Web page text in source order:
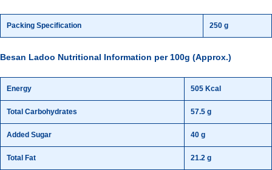
Packing Specification 250 g
Besan Ladoo Nutritional Information per 100g (Approx.)
Energy 505 Kcal
Total Carbohydrates 57.5 g
Added Sugar 40 g
Total Fat 21.2 g